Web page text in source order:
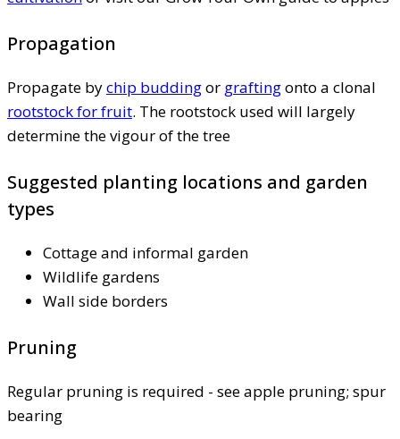
Propagation
Propagate bychip buddingor graftingonto a clonal
rootstock for fruit. The rootstock used will largely
determine the vigour of the tree
Suggested planting locations and garden
types
Cottage and informal garden
Wildlife gardens
Wall side borders
Pruning
Regular pruning is required - see apple pruning; spur
bearing